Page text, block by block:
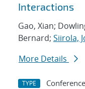
Interactions
Gao, Xian;
Bernard; Siirola,
More Details
TYPE